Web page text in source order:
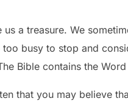
us a treasure. We
too busy to stop and
Bible contains the
that you may believe